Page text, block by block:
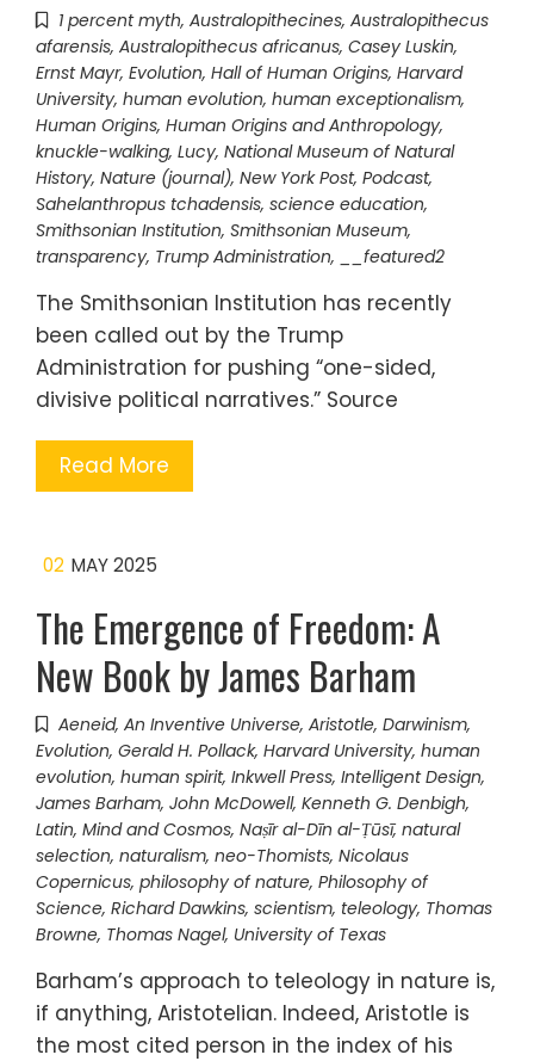
1 percent myth, Australopithecines, Australopithecus
afarensis, Australopithecus africanus, Casey Luskin,
Ernst Mayr, Evolution, Hall of Human Origins, Harvard
University, human evolution, human exceptionalism,
Human Origins, Human Origins and Anthropology,
knuckle-walking, Lucy, National Museum of Natural
History, Nature (journal), New York Post, Podcast,
Sahelanthropus tchadensis, science education,
Smithsonian Institution, Smithsonian Museum,
transparency, Trump Administration, __featured2
The Smithsonian Institution has recently
been called out by the Trump
Administration for pushing “one-sided,
divisive political narratives.” Source
Read More
02 MAY 2025
The Emergence of Freedom: A
New Book by James Barham
Aeneid, An Inventive Universe, Aristotle, Darwinism,
Evolution, Gerald H. Pollack, Harvard University, human
evolution, human spirit, Inkwell Press, Intelligent Design,
James Barham, John McDowell, Kenneth G. Denbigh,
Latin, Mind and Cosmos, Naṣīr al-Dīn al-Ṭūsī, natural
selection, naturalism, neo-Thomists, Nicolaus
Copernicus, philosophy of nature, Philosophy of
Science, Richard Dawkins, scientism, teleology, Thomas
Browne, Thomas Nagel, University of Texas
Barham’s approach to teleology in nature is,
if anything, Aristotelian. Indeed, Aristotle is
the most cited person in the index of his